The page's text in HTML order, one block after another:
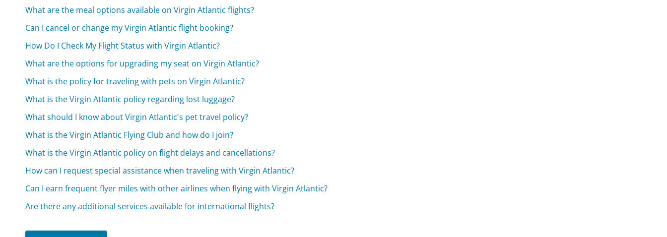
What are the meal options available on Virgin Atlantic flights?
Can I cancel or change my Virgin Atlantic flight booking?
How Do I Check My Flight Status with Virgin Atlantic?
What are the options for upgrading my seat on Virgin Atlantic?
What is the policy for traveling with pets on Virgin Atlantic?
What is the Virgin Atlantic policy regarding lost luggage?
What should I know about Virgin Atlantic's pet travel policy?
What is the Virgin Atlantic Flying Club and how do I join?
What is the Virgin Atlantic policy on flight delays and cancellations?
How can I request special assistance when traveling with Virgin Atlantic?
Can I earn frequent flyer miles with other airlines when flying with Virgin Atlantic?
Are there any additional services available for international flights?